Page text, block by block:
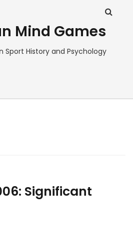
Mind Games
Sport History and Psychology
Significant